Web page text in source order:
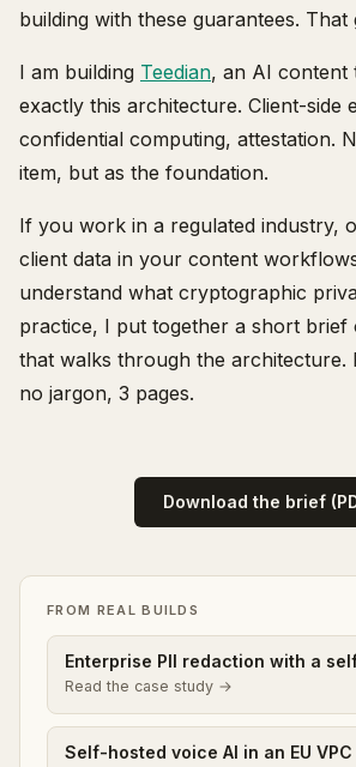
building with these guarantees. That
I am building Teedian, an AI content
exactly this architecture. Client-side
confidential computing, attestation.
item, but as the foundation.
If you work in a regulated industry,
client data in your content
understand what cryptographic
practice, I put together a short brief
that walks through the architecture.
no jargon, 3 pages.
Download the brief
FROM REAL BUILDS
Enterprise PII redaction with a
Read the case study →
Self-hosted voice AI in an EU VPC